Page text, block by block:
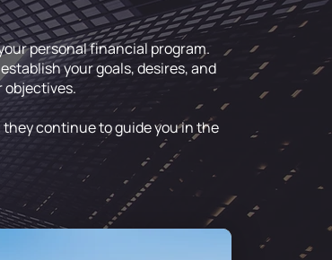
personal financial program.
your goals, desires, and
objectives.
continue to guide you in the